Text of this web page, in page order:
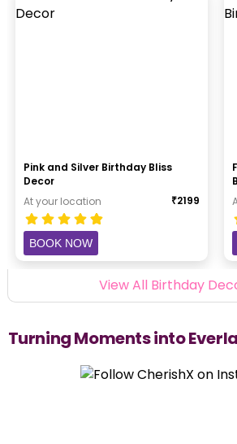
Pink and Silver Birthday Bliss
Decor
At your location
₹2199
BOOK NOW
View All Birthday
Turning Moments into